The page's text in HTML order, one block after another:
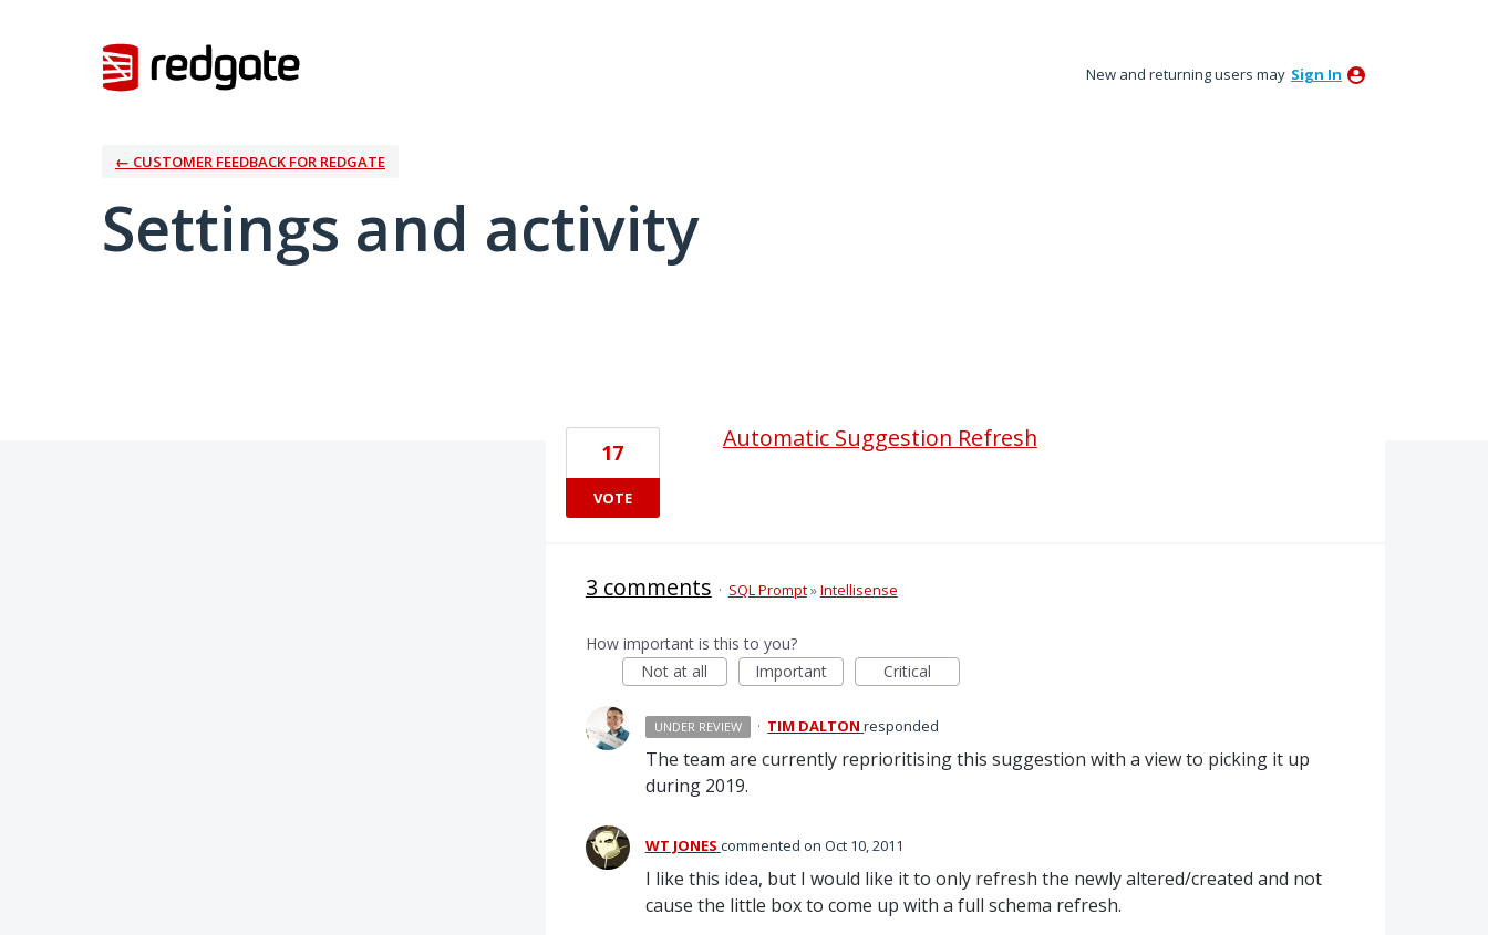
New and returning users may Sign In
← CUSTOMER FEEDBACK FOR REDGATE
Settings and activity
Automatic Suggestion Refresh
17
VOTE
3 comments · SQL Prompt»Intellisense
How important is this to you?
Not at all
Important Critical
UNDER REVIEW · TIM DALTON responded
The team are currently reprioritising this suggestion with a view to picking it up
during 2019.
WT JONES commented Oct 10, 2011
I like this idea, but I would like it to only refresh the newly altered/created and not
cause the little box to come up with a full schema refresh.